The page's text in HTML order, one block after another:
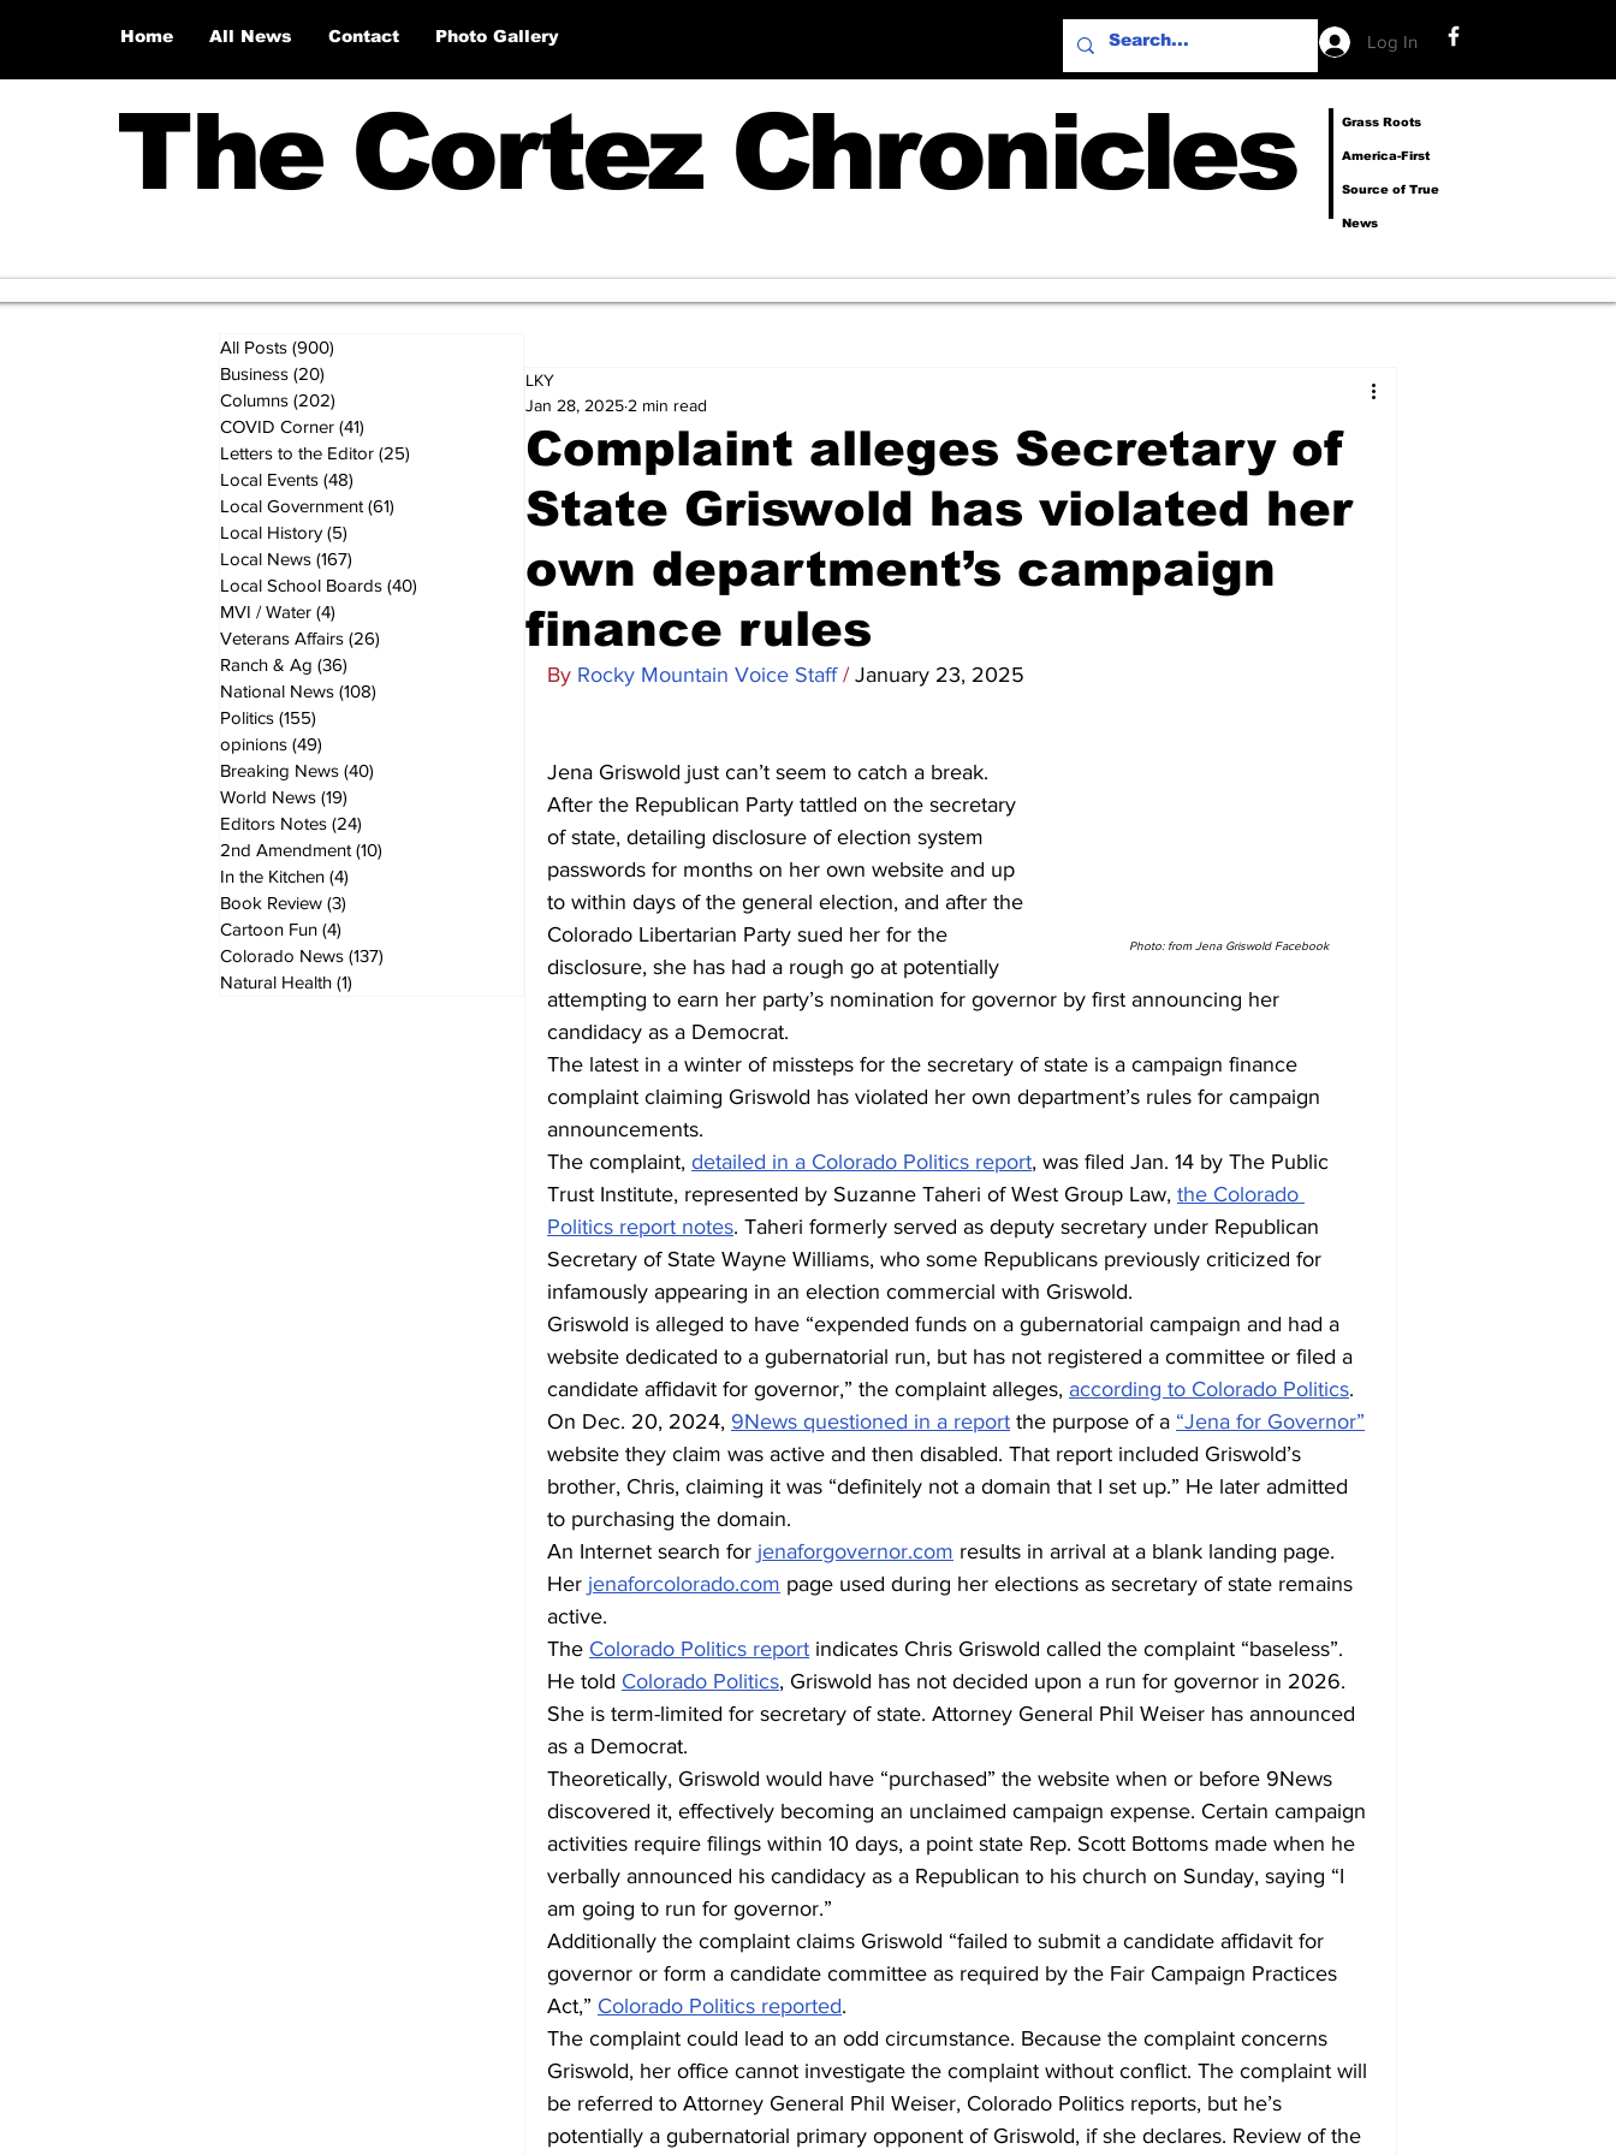
Home All News Contact Photo Gallery Log In
The Cortez Chronicles Grass Roots
America-First
Source of True
News
All Posts (900)
Business (20)
Columns (202)
COVID Corner (41)
Letters to the Editor (25)
Local Events (48)
Local Government (61)
Local History (5)
Local News (167)
Local School Boards (40)
MVI / Water (4)
Veterans Affairs (26)
Ranch & Ag (36)
National News (108)
Politics (155)
opinions (49)
Breaking News (40)
World News (19)
Editors Notes (24)
2nd Amendment (10)
In the Kitchen (4)
Book Review (3)
Cartoon Fun (4)
Colorado News (137)
Natural Health (1)
Complaint alleges Secretary of
State Griswold has violated her
own department’s campaign
finance rules
LKY
Jan 28, 2025 2 min read
By Rocky Mountain Voice Staff / January 23, 2025
Photo: from Jena Griswold Facebook
Jena Griswold just can’t seem to catch a break.
After the Republican Party tattled on the secretary
of state, detailing disclosure of election system
passwords for months on her own website and up
to within days of the general election, and after the
Colorado Libertarian Party sued her for the
disclosure, she has had a rough go at potentially
attempting to earn her party’s nomination for governor by first announcing her
candidacy as a Democrat.
The latest in a winter of missteps for the secretary of state is a campaign finance
complaint claiming Griswold has violated her own department’s rules for campaign
announcements.
The complaint, detailed in a Colorado Politics report, was filed Jan. 14 by The Public
Trust Institute, represented by Suzanne Taheri of West Group Law, the Colorado
Politics report notes. Taheri formerly served as deputy secretary under Republican
Secretary of State Wayne Williams, who some Republicans previously criticized for
infamously appearing in an election commercial with Griswold.
Griswold is alleged to have “expended funds on a gubernatorial campaign and had a
website dedicated to a gubernatorial run, but has not registered a committee or filed a
candidate affidavit for governor,” the complaint alleges, according to Colorado Politics.
On Dec. 20, 2024, 9News questioned in a report the purpose of a “Jena for Governor”
website they claim was active and then disabled. That report included Griswold’s
brother, Chris, claiming it was “definitely not a domain that I set up.” He later admitted
to purchasing the domain.
An Internet search for jenaforgovernor.com results in arrival at a blank landing page.
Her jenaforcolorado.com page used during her elections as secretary of state remains
active.
The Colorado Politics report indicates Chris Griswold called the complaint “baseless”.
He told Colorado Politics, Griswold has not decided upon a run for governor in 2026.
She is term-limited for secretary of state. Attorney General Phil Weiser has announced
as a Democrat.
Theoretically, Griswold would have “purchased” the website when or before 9News
discovered it, effectively becoming an unclaimed campaign expense. Certain campaign
activities require filings within 10 days, a point state Rep. Scott Bottoms made when he
verbally announced his candidacy as a Republican to his church on Sunday, saying “I
am going to run for governor.”
Additionally the complaint claims Griswold “failed to submit a candidate affidavit for
governor or form a candidate committee as required by the Fair Campaign Practices
Act,” Colorado Politics reported.
The complaint could lead to an odd circumstance. Because the complaint concerns
Griswold, her office cannot investigate the complaint without conflict. The complaint will
be referred to Attorney General Phil Weiser, Colorado Politics reports, but he’s
potentially a gubernatorial primary opponent of Griswold, if she declares. Review of the